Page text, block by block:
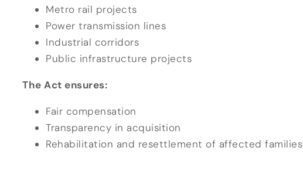
Metro rail projects
Power transmission lines
Industrial corridors
Public infrastructure projects
The Act ensures:
Fair compensation
Transparency in acquisition
Rehabilitation and resettlement of affected families